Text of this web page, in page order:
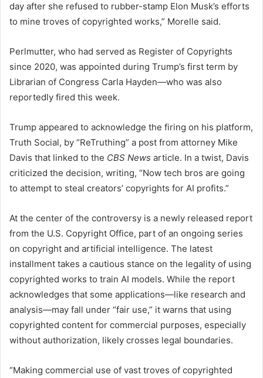
day after she refused to rubber-stamp Elon Musk’s efforts
to mine troves of copyrighted works,” Morelle said.
Perlmutter, who had served as Register of Copyrights
since 2020, was appointed during Trump’s first term by
Librarian of Congress Carla Hayden—who was also
reportedly fired this week.
Trump appeared to acknowledge the firing on his platform,
Truth Social, by “ReTruthing” a post from attorney Mike
Davis that linked to the CBS News article. In a twist, Davis
criticized the decision, writing, “Now tech bros are going
to attempt to steal creators’ copyrights for AI profits.”
At the center of the controversy is a newly released report
from the U.S. Copyright Office, part of an ongoing series
on copyright and artificial intelligence. The latest
installment takes a cautious stance on the legality of using
copyrighted works to train AI models. While the report
acknowledges that some applications—like research and
analysis—may fall under “fair use,” it warns that using
copyrighted content for commercial purposes, especially
without authorization, likely crosses legal boundaries.
“Making commercial use of vast troves of copyrighted